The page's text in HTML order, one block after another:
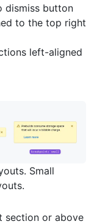
dismiss button
to the top right
left-aligned
Small
section or above